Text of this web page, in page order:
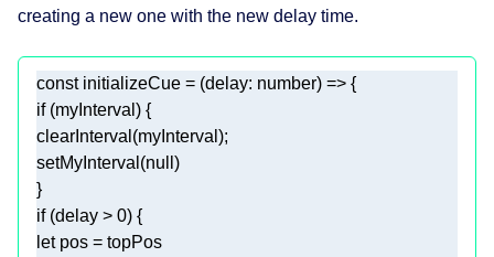
creating a new one with the new delay time.
const initializeCue = (delay: number) =>
if
clearInterval
setMyInterval(null
if (delay > 0
let